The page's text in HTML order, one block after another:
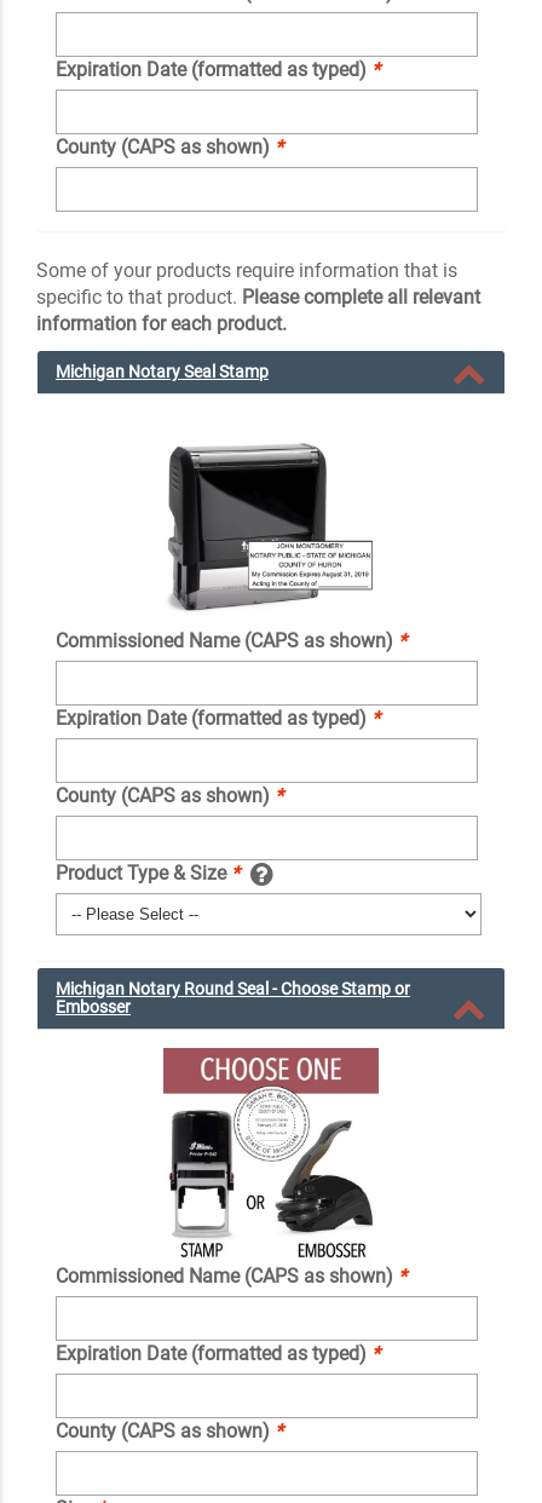
Expiration Date (formatted as typed) *
County (CAPS as shown) *
Some of your products require information that is
specific to that product. Please complete all relevant
information for each product.
Michigan Notary Seal Stamp
Commissioned Name (CAPS as shown) *
Expiration Date (formatted as typed) *
County (CAPS as shown) *
Product Type & Size *
Michigan Notary Round Seal - Choose Stamp or
Embosser
Commissioned Name (CAPS as shown) *
Expiration Date (formatted as typed) *
County (CAPS as shown) *